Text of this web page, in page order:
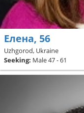
Елена, 56
Uzhgorod, Ukraine
Seeking: Male 47 - 61